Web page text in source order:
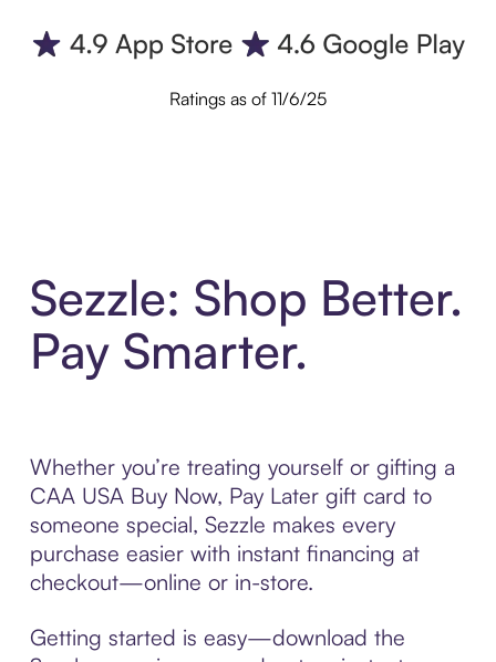
Ratings as of 11/6/25
Sezzle: Shop Better.
Pay Smarter.
Whether you’re treating yourself or gifting a
CAA USA Buy Now, Pay Later gift card to
someone special, Sezzle makes every
purchase easier with instant financing at
checkout—online or in-store.
Getting started is easy—download the